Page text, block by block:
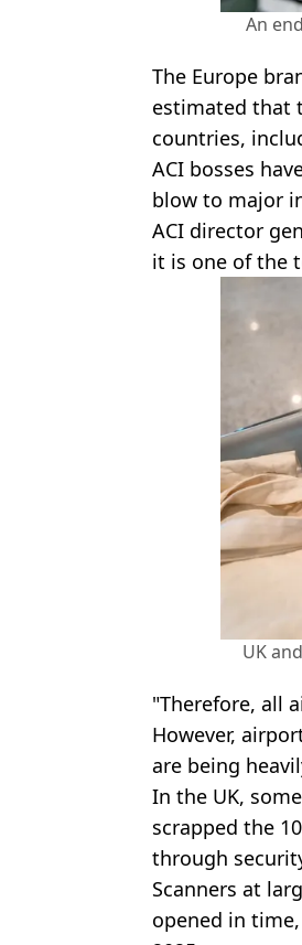
An
The Europe
estimated that
countries,
ACI bosses
blow to major
ACI director
it is one of the
UK
"Therefore, all
However,
are being
In the UK,
scrapped the
through
Scanners at
opened in